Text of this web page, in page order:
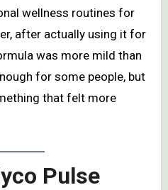
wellness routines for
after actually using it for
was more mild than
for some people, but
that felt more
Pulse